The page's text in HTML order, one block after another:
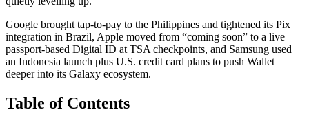
Google brought tap-to-pay to the Philippines and tightened its Pix
integration in Brazil, Apple moved from “coming soon” to a live
passport-based Digital ID at TSA checkpoints, and Samsung used
an Indonesia launch plus U.S. credit card plans to push Wallet
deeper into its Galaxy ecosystem.
Table of Contents